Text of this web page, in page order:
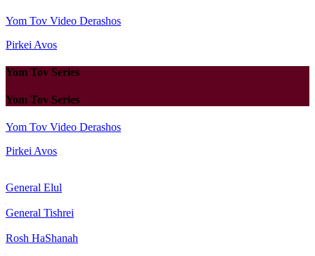
Yom Tov Video Derashos
Pirkei Avos
Yom Tov Series
Yom Tov Series
Yom Tov Video Derashos
Pirkei Avos
General Elul
General Tishrei
Rosh HaShanah